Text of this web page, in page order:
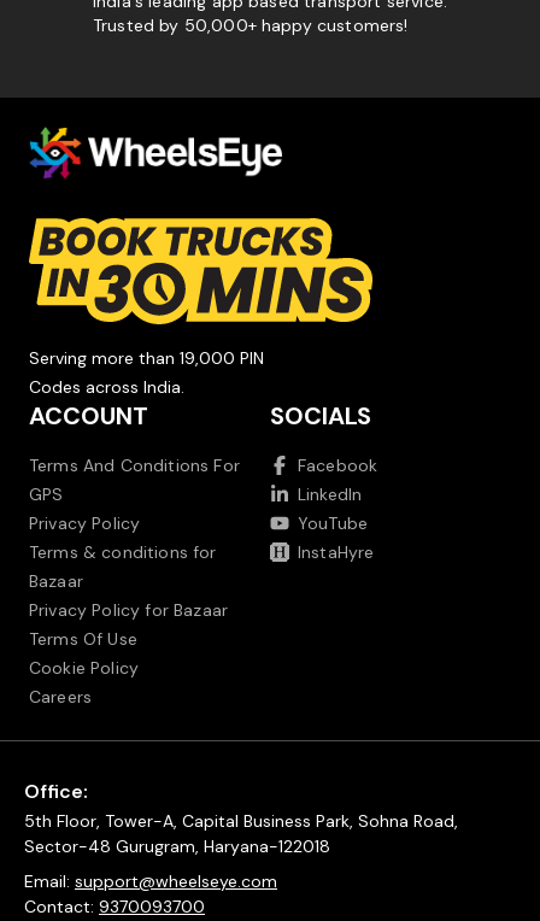
Trusted by 50,000+ happy customers!
Serving more than 19,000 PIN
Codes across India.
ACCOUNT
Terms And Conditions For
GPS
Privacy Policy
Terms & conditions for
Bazaar
Privacy Policy for Bazaar
Terms Of Use
Cookie Policy
Careers
SOCIALS
Facebook
LinkedIn
YouTube
InstaHyre
Office:
5th Floor, Tower-A, Capital Business Park, Sohna Road,
Sector-48 Gurugram, Haryana-122018
Email: support@wheelseye.com
Contact: 9370093700